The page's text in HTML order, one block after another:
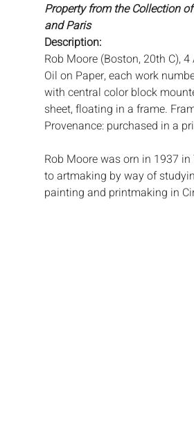
Property from the Collection
and Paris
Description:
Rob Moore (Boston, 20th C),
Oil on Paper, each work
with central color block
sheet, floating in a frame.
Provenance: purchased in a
Rob Moore was orn in 1937
to artmaking by way of
painting and printmaking in